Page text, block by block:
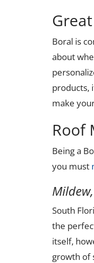
Boral is
about
products,
make
Roof
Being a
you must
South
the
itself,
growth of